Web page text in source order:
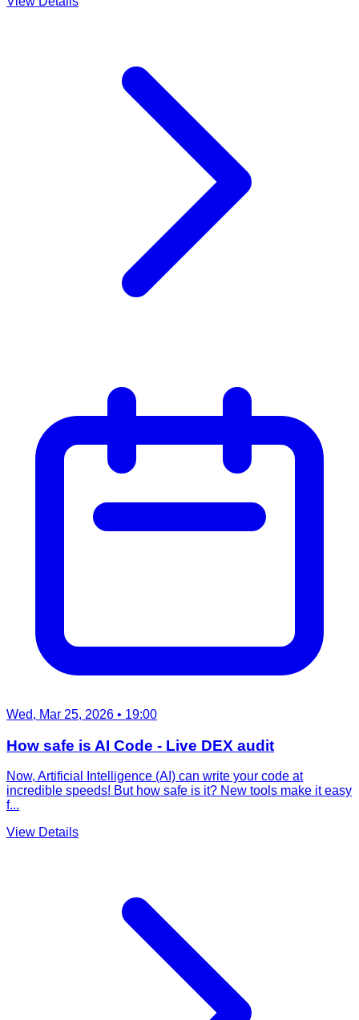
Wed, Mar 25, 2026 • 19:00
How safe is AI Code - Live DEX audit
Now, Artificial Intelligence (AI) can write your code at
incredible speeds! But how safe is it? New tools make it easy
f...
View Details